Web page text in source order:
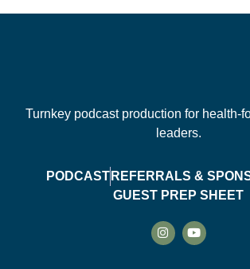
Turnkey podcast production for health-
leaders.
PODCAST REFERRALS &
GUEST PREP SHEET